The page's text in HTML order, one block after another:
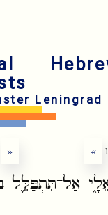
Leningrad
» «
אַל־תִּתְפַּלֵּ֛ל